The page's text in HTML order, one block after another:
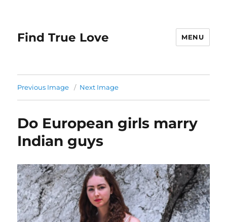
Find True Love MENU
Previous Image Next Image
Do European girls marry
Indian guys